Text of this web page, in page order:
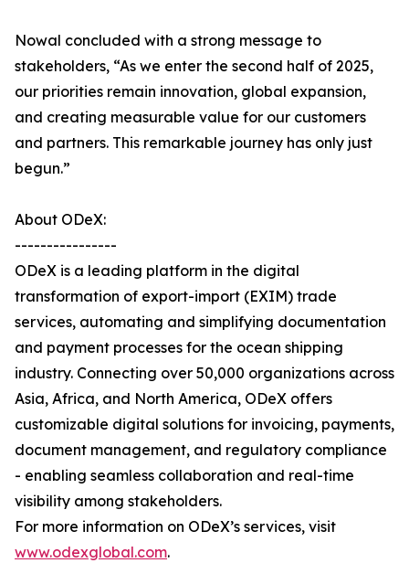
Nowal concluded with a strong message to
stakeholders, “As we enter the second half of 2025,
our priorities remain innovation, global expansion,
and creating measurable value for our customers
and partners. This remarkable journey has only just
begun.”
About ODeX:
----------------
ODeX is a leading platform in the digital
transformation of export-import (EXIM) trade
services, automating and simplifying documentation
and payment processes for the ocean shipping
industry. Connecting over 50,000 organizations across
Asia, Africa, and North America, ODeX offers
customizable digital solutions for invoicing, payments,
document management, and regulatory compliance
- enabling seamless collaboration and real-time
visibility among stakeholders.
For more information on ODeX’s services, visit
www.odexglobal.com.